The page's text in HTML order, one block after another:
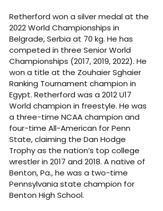
Retherford won a silver medal at the
2022 World Championships in
Belgrade, Serbia at 70 kg. He has
competed in three Senior World
Championships (2017, 2019, 2022). He
won a title at the Zouhaier Sghaier
Ranking Tournament champion in
Egypt. Retherford was a 2012 U17
World champion in freestyle. He was
a three-time NCAA champion and
four-time All-American for Penn
State, claiming the Dan Hodge
Trophy as the nation’s top college
wrestler in 2017 and 2018. A native of
Benton, Pa., he was a two-time
Pennsylvania state champion for
Benton High School.